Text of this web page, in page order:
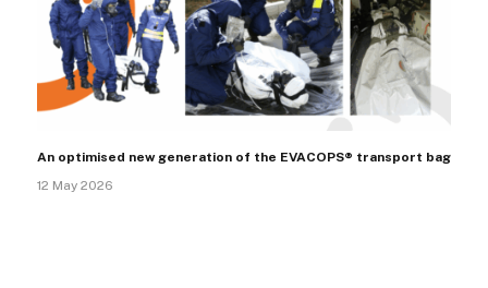
An optimised new generation of the EVACOPS® transport bag
12 May 2026